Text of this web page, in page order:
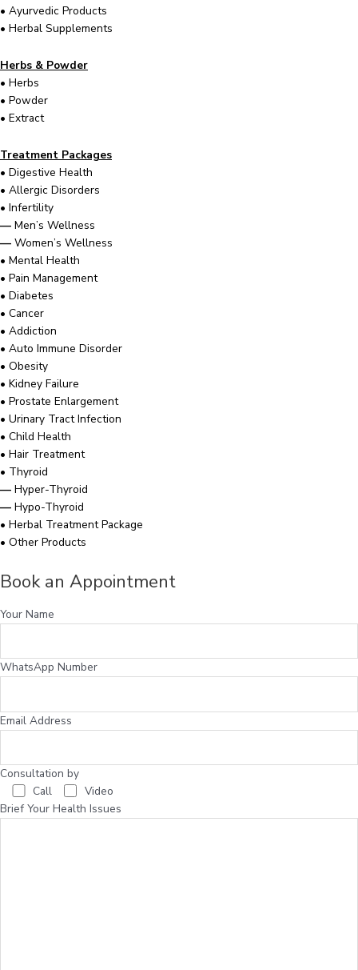
• Ayurvedic Products
• Herbal Supplements
Herbs & Powder
• Herbs
• Powder
• Extract
Treatment Packages
• Digestive Health
• Allergic Disorders
• Infertility
— Men’s Wellness
— Women’s Wellness
• Mental Health
• Pain Management
• Diabetes
• Cancer
• Addiction
• Auto Immune Disorder
• Obesity
• Kidney Failure
• Prostate Enlargement
• Urinary Tract Infection
• Child Health
• Hair Treatment
• Thyroid
— Hyper-Thyroid
— Hypo-Thyroid
• Herbal Treatment Package
• Other Products
Book an Appointment
Your Name
WhatsApp Number
Email Address
Consultation by
Call
Video
Brief Your Health Issues